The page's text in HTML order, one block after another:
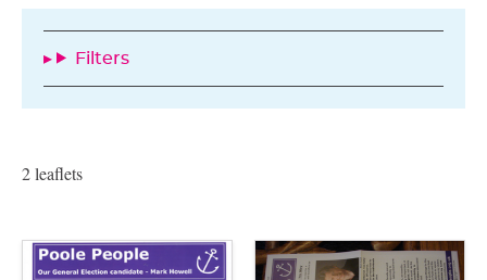
Filters
2 leaflets